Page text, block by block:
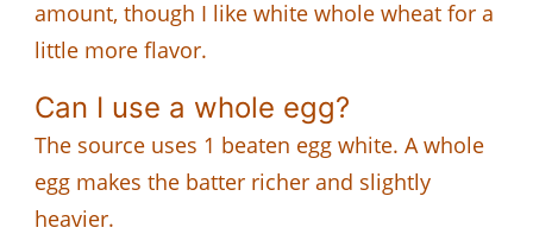
amount, though I like white whole wheat for a
little more flavor.
Can I use a whole egg?
The source uses 1 beaten egg white. A whole
egg makes the batter richer and slightly
heavier.